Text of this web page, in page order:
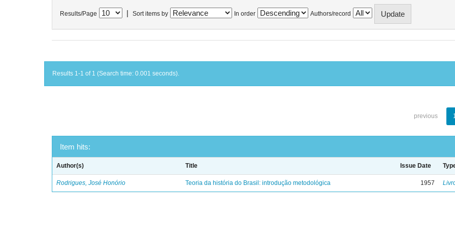
Results/Page Sort items by In order Authors/record
Results 1-1 of 1 (Search time: 0.001 seconds).
previous
Item hits:
Author(s) Title Issue Date
Rodrigues, José Honório Teoria da história do Brasil: introdução metodológica 1957